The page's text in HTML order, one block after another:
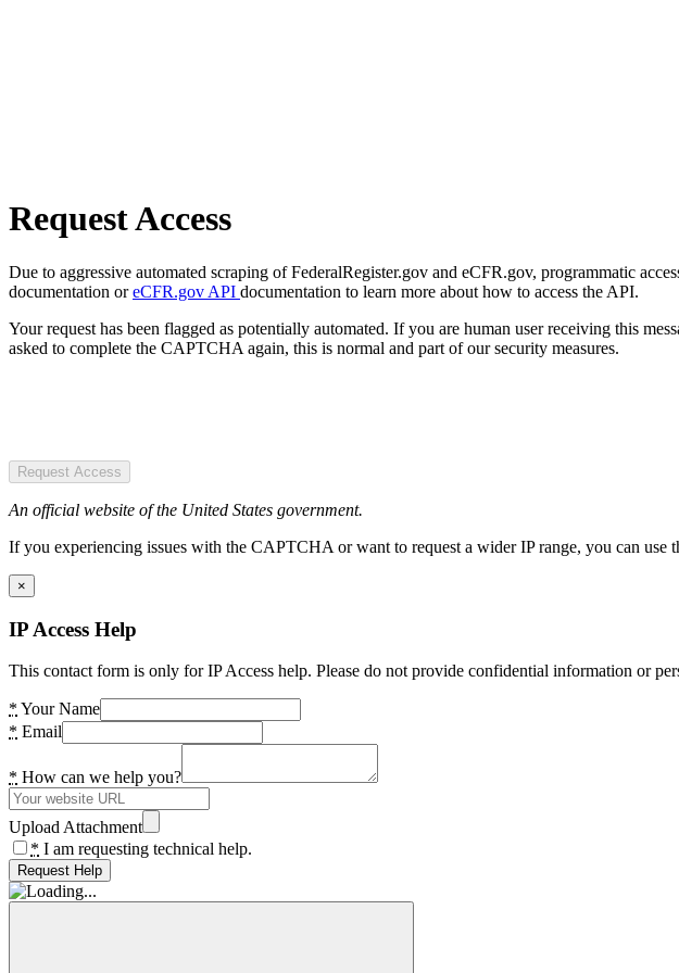
Request Access
Due to aggressive automated scraping of FederalRegister.gov and eCFR.gov, programmatic
documentation oreCFR.gov API documentation to learn more about how to access the API.
Your request has been flagged as potentially automated. If you are human user receiving this
asked to complete the CAPTCHA again, this is normal and part of our security measures.
Request Access
An official website of the United States government.
If you experiencing issues with the CAPTCHA or want to request a wider IP range, you can
×
IP Access Help
This contact form is only for IP Access help. Please do not provide confidential information or
* Your Name
* Email
* How can we help you?
Upload Attachment
* I am requesting technical help.